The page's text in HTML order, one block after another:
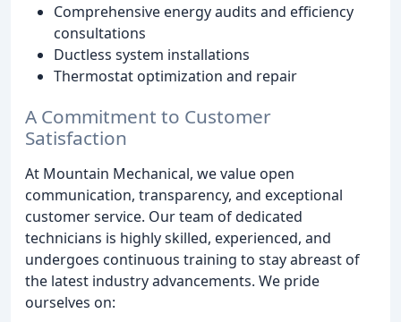
Comprehensive energy audits and efficiency
consultations
Ductless system installations
Thermostat optimization and repair
A Commitment to Customer
Satisfaction
At Mountain Mechanical, we value open
communication, transparency, and exceptional
customer service. Our team of dedicated
technicians is highly skilled, experienced, and
undergoes continuous training to stay abreast of
the latest industry advancements. We pride
ourselves on: